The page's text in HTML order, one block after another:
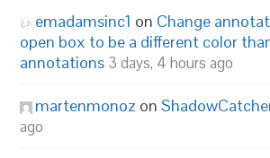
emadamsinc1 on Change
open box to be a different color
annotations 3 days, 4 hours ago
martenmonoz on
ago